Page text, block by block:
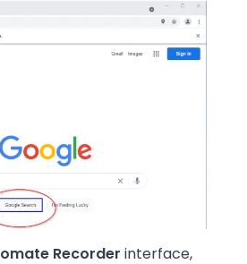
Recorder interface,